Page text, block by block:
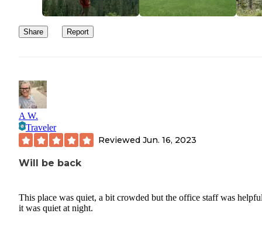
Share Report
A W.
Traveler
Reviewed Jun. 16, 2023
Will be back
This place was quiet, a bit crowded but the office staff was
it was quiet at night.